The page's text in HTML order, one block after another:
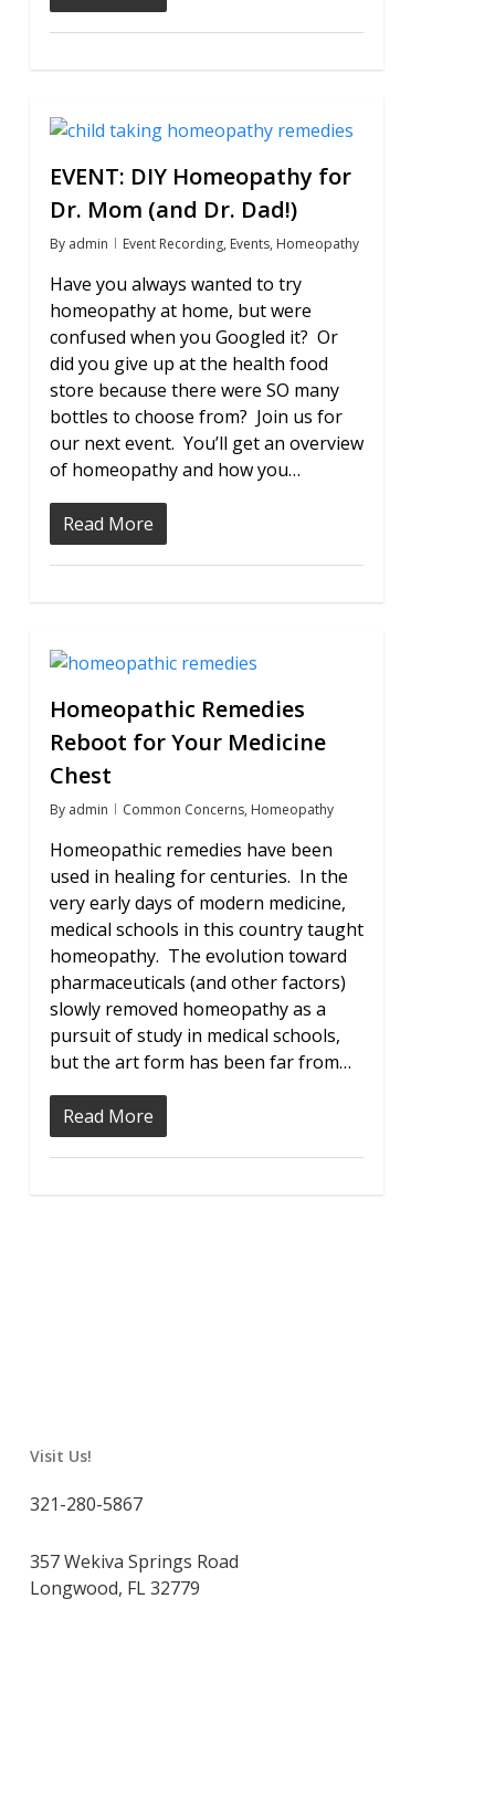
EVENT: DIY Homeopathy for
Dr. Mom (and Dr. Dad!)
By admin Event Recording, Events, Homeopathy
Have you always wanted to try
homeopathy at home, but were
confused when you Googled it? Or
did you give up at the health food
store because there were SO many
bottles to choose from? Join us for
our next event. You’ll get an overview
of homeopathy and how you…
Read More
0
Homeopathic Remedies
Reboot for Your Medicine
Chest
By admin Common Concerns, Homeopathy
Homeopathic remedies have been
used in healing for centuries. In the
very early days of modern medicine,
medical schools in this country taught
homeopathy. The evolution toward
pharmaceuticals (and other factors)
slowly removed homeopathy as a
pursuit of study in medical schools,
but the art form has been far from…
Read More
1
Visit Us!
321-280-5867
357 Wekiva Springs Road
Longwood, FL 32779